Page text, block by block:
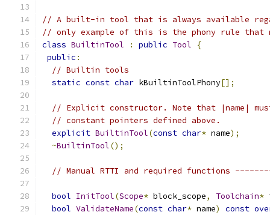
// A built-in tool that is always available
// only example of this is the phony rule that
class BuiltinTool : public Tool
{
public :
// Builtin tools
static const char kBuiltinToolPhony[];
// Explicit constructor. Note that |name|
// constant pointers defined above.
explicit BuiltinTool(const char* name);
~BuiltinTool();
// Manual RTTI and required functions
bool InitTool(Scope* block_scope, Toolchain*
bool ValidateName(const char* name) const